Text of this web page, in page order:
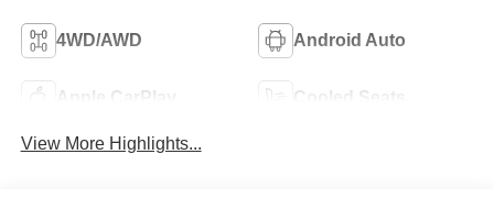
4WD/AWD Android Auto
Apple CarPlay Cooled Seats
View More Highlights...